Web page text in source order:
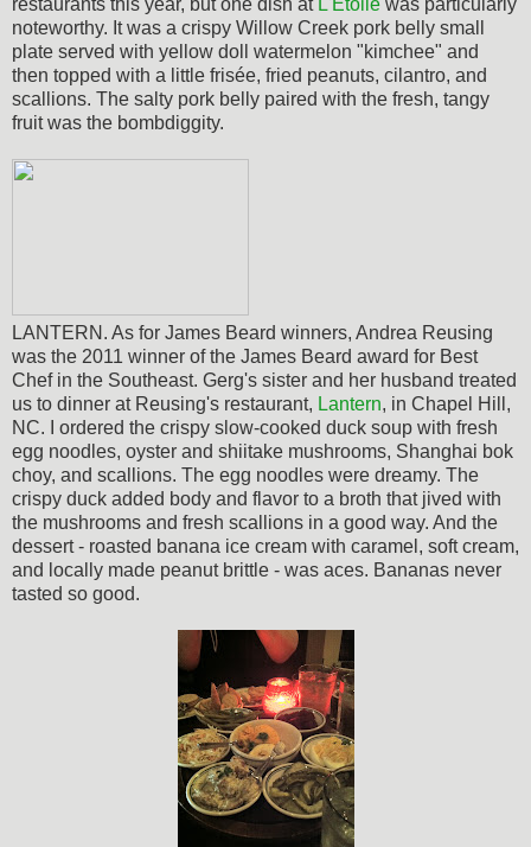
noteworthy. It was a crispy Willow Creek pork belly small
plate served with yellow doll watermelon "kimchee" and
then topped with a little frisée, fried peanuts, cilantro, and
scallions. The salty pork belly paired with the fresh, tangy
fruit was the bombdiggity.
LANTERN. As for James Beard winners, Andrea Reusing
was the 2011 winner of the James Beard award for Best
Chef in the Southeast. Gerg's sister and her husband treated
us to dinner at Reusing's restaurant, Lantern, in Chapel Hill,
NC. I ordered the crispy slow-cooked duck soup with fresh
egg noodles, oyster and shiitake mushrooms, Shanghai bok
choy, and scallions. The egg noodles were dreamy. The
crispy duck added body and flavor to a broth that jived with
the mushrooms and fresh scallions in a good way. And the
dessert - roasted banana ice cream with caramel, soft cream,
and locally made peanut brittle - was aces. Bananas never
tasted so good.